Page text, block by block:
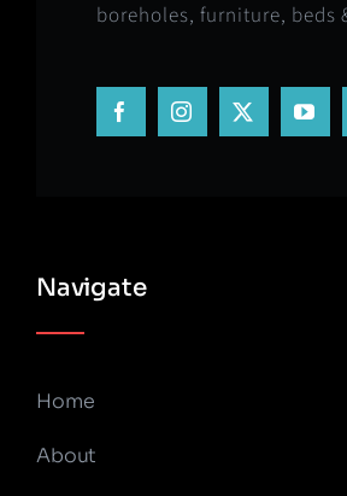
boreholes, furniture, beds
Navigate
Home
About